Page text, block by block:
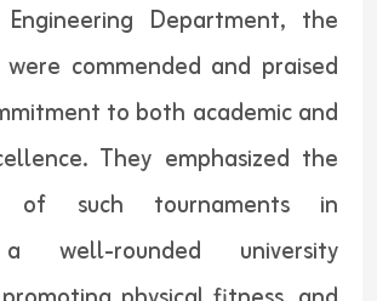
Engineering Department, the
commended and praised
to both academic and
They emphasized the
of such tournaments in
well-rounded university